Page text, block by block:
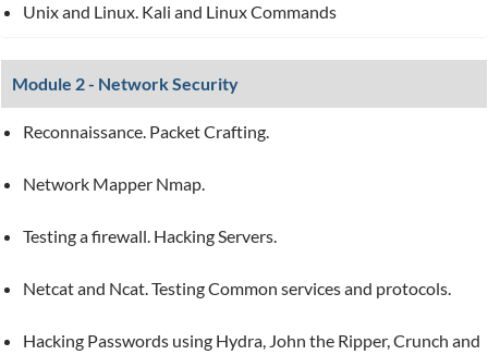
Unix and Linux. Kali and Linux Commands
Module 2 - Network Security
Reconnaissance. Packet Crafting.
Network Mapper Nmap.
Testing a firewall. Hacking Servers.
Netcat and Ncat. Testing Common services and protocols.
Hacking Passwords using Hydra, John the Ripper, Crunch and